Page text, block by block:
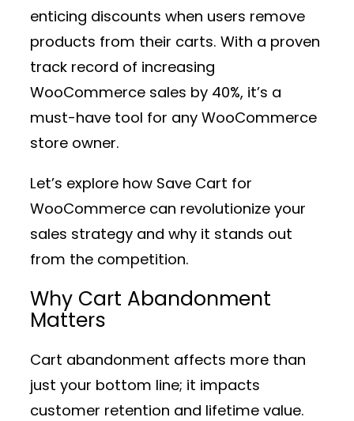
enticing discounts when users remove
products from their carts. With a proven
track record of increasing
WooCommerce sales by 40%, it’s a
must-have tool for any WooCommerce
store owner.
Let’s explore how Save Cart for
WooCommerce can revolutionize your
sales strategy and why it stands out
from the competition.
Why Cart Abandonment
Matters
Cart abandonment affects more than
just your bottom line; it impacts
customer retention and lifetime value.